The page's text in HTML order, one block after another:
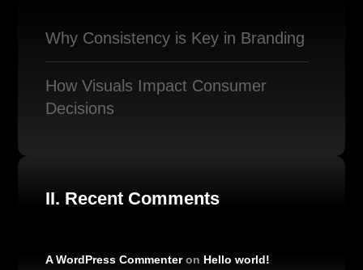
Why Consistency is Key in Branding
How Visuals Impact Consumer
Decisions
II. Recent Comments
A WordPress Commenteron Hello world!